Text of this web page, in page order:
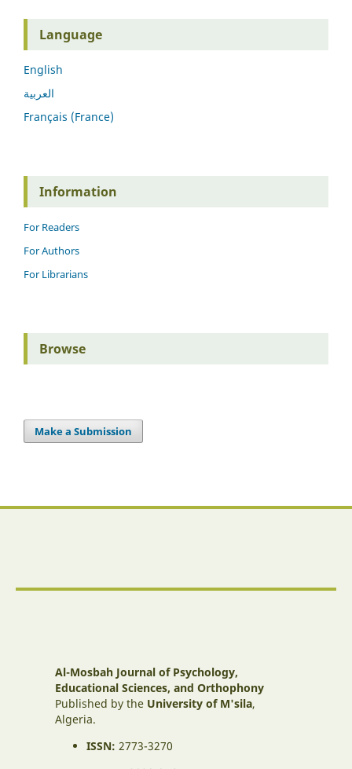
Language
English
العربية
Français (France)
Information
For Readers
For Authors
For Librarians
Browse
Make a Submission
Al-Mosbah Journal of Psychology,
Educational Sciences, and Orthophony
Published by the University of M'sila,
Algeria.
ISSN: 2773-3270